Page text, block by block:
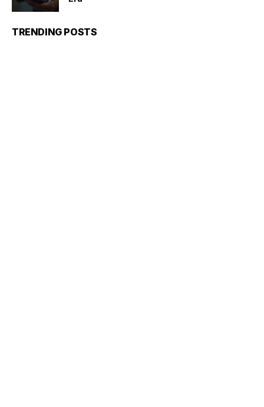
TRENDING POSTS